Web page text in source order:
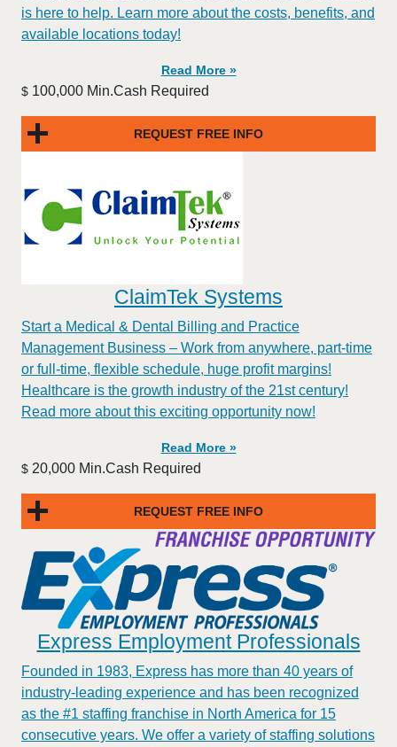
is here to help. Learn more about the costs, benefits, and
available locations today!
Read More »
$ 100,000 Min.Cash Required
REQUEST FREE INFO
ClaimTek Systems
Start a Medical & Dental Billing and Practice
Management Business – Work from anywhere, part-time
or full-time, flexible schedule, huge profit margins!
Healthcare is the growth industry of the 21st century!
Read more about this exciting opportunity now!
Read More »
$ 20,000 Min.Cash Required
REQUEST FREE INFO
Express Employment Professionals
Founded in 1983, Express has more than 40 years of
industry-leading experience and has been recognized
as the #1 staffing franchise in North America for 15
consecutive years. We offer a variety of staffing solutions